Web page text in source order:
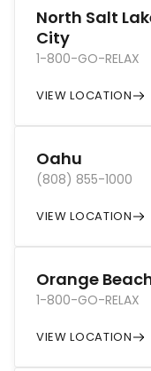
North Salt
City
1-800-GO-RELAX
VIEW LOCATION
Oahu
(808) 855-1000
VIEW LOCATION
Orange
1-800-GO-RELAX
VIEW LOCATION